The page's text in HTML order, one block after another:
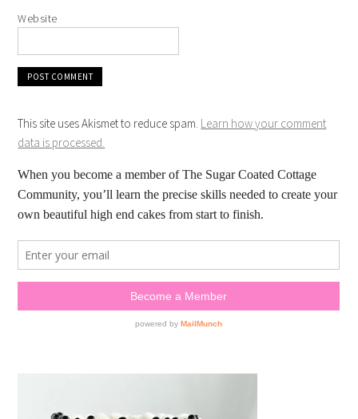
Website
This site uses Akismet to reduce spam. Learn how your comment
data is processed.